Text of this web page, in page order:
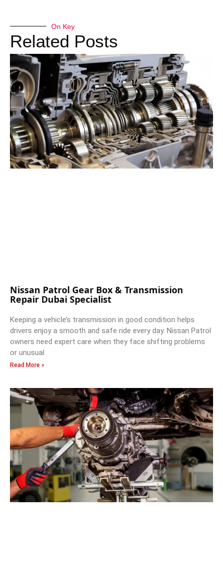
On Key
Related Posts
Nissan Patrol Gear Box & Transmission
Repair Dubai Specialist
Keeping a vehicle’s transmission in good condition helps
drivers enjoy a smooth and safe ride every day. Nissan Patrol
owners need expert care when they face shifting problems
or unusual
Read More »